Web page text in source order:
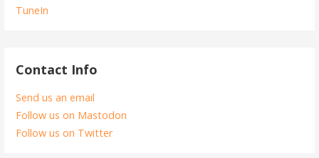
TuneIn
Contact Info
Send us an email
Follow us on Mastodon
Follow us on Twitter